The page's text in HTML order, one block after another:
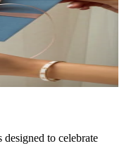
to celebrate